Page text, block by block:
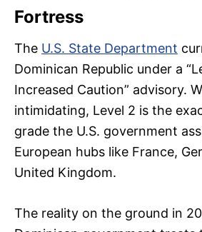
Fortress
The U.S. State Department
Dominican Republic under a
Increased Caution” advisory.
intimidating, Level 2 is the
grade the U.S. government
European hubs like France,
United Kingdom.
The reality on the ground in